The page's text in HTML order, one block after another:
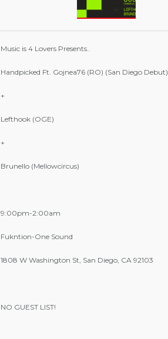
Music is 4 Lovers Presents..
Handpicked Ft. Gojnea76 (RO) (San Diego Debut)
+
Lefthook (OGE)
+
Brunello (Mellowcircus)
9:00pm-2:00am
Fukntion-One Sound
1808 W Washington St, San Diego, CA 92103
NO GUEST LIST!